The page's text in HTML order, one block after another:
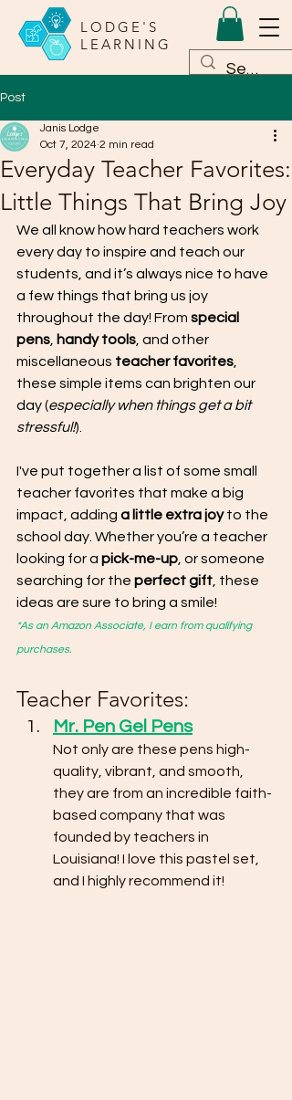
LODGE'S
LEARNING
Post
Everyday Teacher Favorites:
Little Things That Bring Joy
Janis Lodge
Oct 7, 2024 2 min read
We all know how hard teachers work
every day to inspire and teach our
students, and it’s always nice to have
a few things that bring us joy
throughout the day! From special
pens handy tools , and other
miscellaneous teacher favorites
these simple items can brighten our
day (especially when things get a bit
stressful!).
I've put together a list of some small
teacher favorites that make a big
impact, adding a little extra joy to the
school day. Whether you’re a teacher
looking for a pick-me-up , or someone
searching for the perfect gift , these
ideas are sure to bring a smile!
*As an Amazon Associate, I earn from qualifying
purchases.
Teacher Favorites:
Mr. Pen Gel Pens
Not only are these pens high-
quality, vibrant, and smooth,
they are from an incredible faith-
based company that was
founded by teachers in
Louisiana! I love this pastel set,
and I highly recommend it!